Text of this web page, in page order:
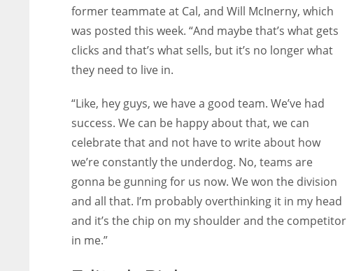
former teammate at Cal, and Will McInerny, which
was posted this week. “And maybe that’s what gets
clicks and that’s what sells, but it’s no longer what
they need to live in.
“Like, hey guys, we have a good team. We’ve had
success. We can be happy about that, we can
celebrate that and not have to write about how
we’re constantly the underdog. No, teams are
gonna be gunning for us now. We won the division
and all that. I’m probably overthinking it in my head
and it’s the chip on my shoulder and the competitor
in me.”